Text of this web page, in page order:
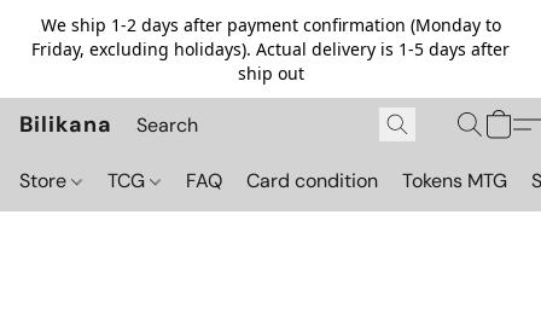
We ship 1-2 days after payment confirmation (Monday to
Friday, excluding holidays). Actual delivery is 1-5 days after
ship out
Bilikana
Store TCG FAQ Card condition Tokens MTG